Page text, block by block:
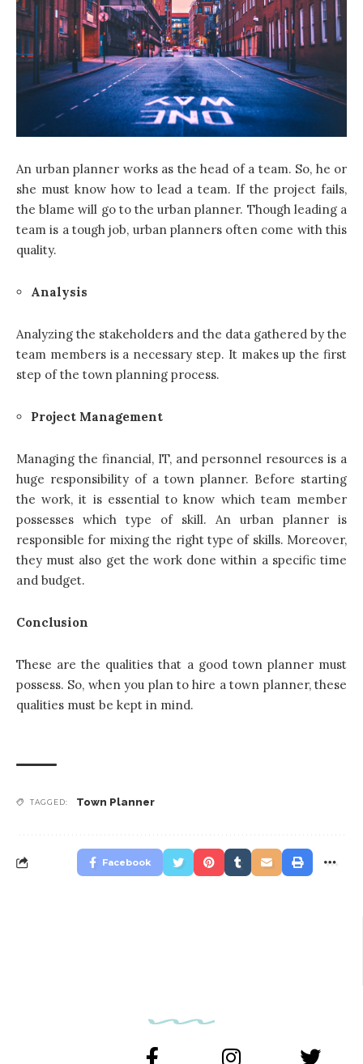
An urban planner works as the head of a team. So, he or
she must know how to lead a team. If the project fails,
the blame will go to the urban planner. Though leading a
team is a tough job, urban planners often come with this
quality.
Analysis
Analyzing the stakeholders and the data gathered by the
team members is a necessary step. It makes up the first
step of the town planning process.
Project Management
Managing the financial, IT, and personnel resources is a
huge responsibility of a town planner. Before starting
the work, it is essential to know which team member
possesses which type of skill. An urban planner is
responsible for mixing the right type of skills. Moreover,
they must also get the work done within a specific time
and budget.
Conclusion
These are the qualities that a good town planner must
possess. So, when you plan to hire a town planner, these
qualities must be kept in mind.
TAGGED: Town Planner
Facebook